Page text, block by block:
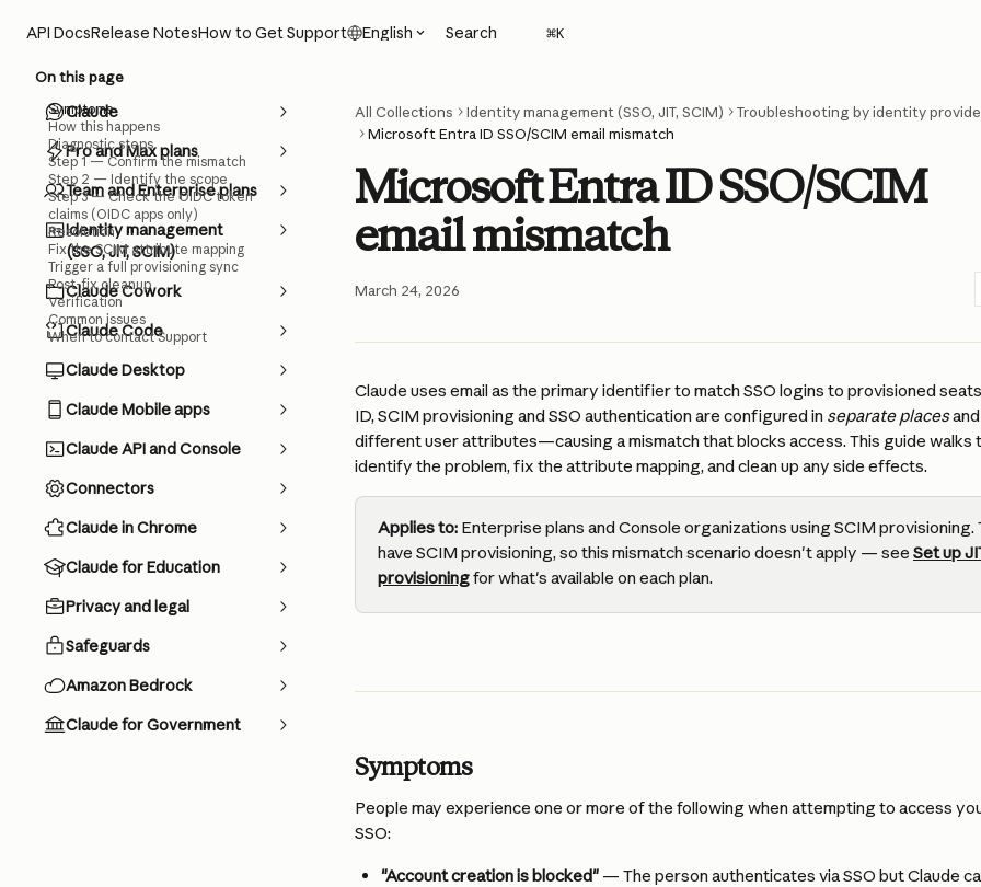
API DocsRelease NotesHow to Get Support English Search ⌘K
Claude
Pro and Max plans
Team and Enterprise plans
Identity management
(SSO, JIT, SCIM)
Claude Cowork
Claude Code
Claude Desktop
Claude Mobile apps
Claude API and Console
Connectors
Claude in Chrome
Claude for Education
Privacy and legal
Safeguards
Amazon Bedrock
Claude for Government
All Collections Identity management (SSO, JIT, SCIM)
Troubleshooting by identity
Microsoft Entra ID SSO/SCIM email mismatch
Microsoft Entra ID SSO/SCIM
email mismatch
March 24, 2026
Claude uses email as the primary identifier to match SSO logins to provisioned
ID, SCIM provisioning and SSO authentication are configured in separate places and
different user attributes—causing a mismatch that blocks access. This guide
identify the problem, fix the attribute mapping, and clean up any side effects.
Applies to: Enterprise plans and Console organizations using SCIM provisioning.
have SCIM provisioning, so this mismatch scenario doesn't apply — see Set up
provisioning for what's available on each plan.
Symptoms
People may experience one or more of the following when attempting to access
SSO:
"Account creation is blocked" — The person authenticates via SSO but Claude
On this page
Symptoms
How this happens
Diagnostic steps
Step 1 — Confirm the mismatch
Step 2 — Identify the scope
Step 3 — Check the OIDC token
claims (OIDC apps only)
Resolution
Fix the SCIM attribute mapping
Trigger a full provisioning sync
Post-fix cleanup
Verification
Common issues
When to contact Support